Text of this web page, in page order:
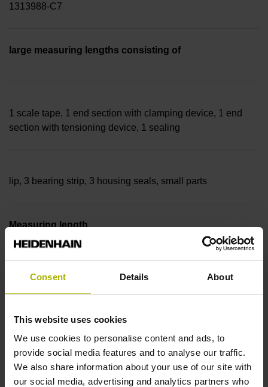
Consent Details About
This website uses cookies
We use cookies to personalise content and ads, to
provide social media features and to analyse our traffic.
We also share information about your use of our site with
our social media, advertising and analytics partners who
1313988-C7
large measuring lengths consisting of
1 scale tape, 1 end section with clamping device, 1 end
section with tensioning device, 1 sealing
lip, 3 bearing strip, 3 housing seals, small parts
Measuring length
27840 mm Thermal coefficient of linear expansion: ~
± 5.0 µm Grating period: 40.000 µm